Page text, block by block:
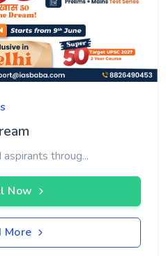
throug...
Now
More